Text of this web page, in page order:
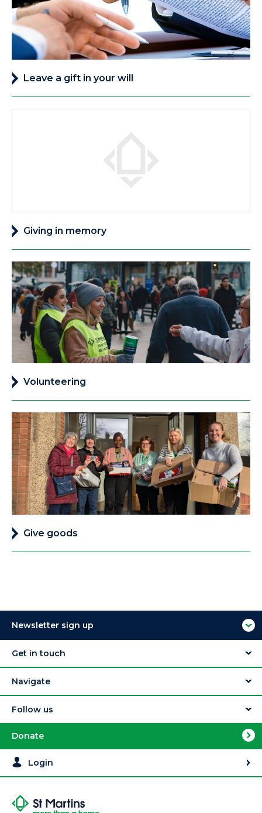
Leave a gift in your will
Giving in memory
Volunteering
Give goods
Newsletter sign up
Get in touch
Navigate
Follow us
Donate
Login